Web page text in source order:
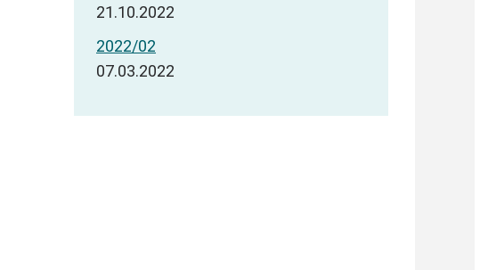
21.10.2022
2022/02
07.03.2022